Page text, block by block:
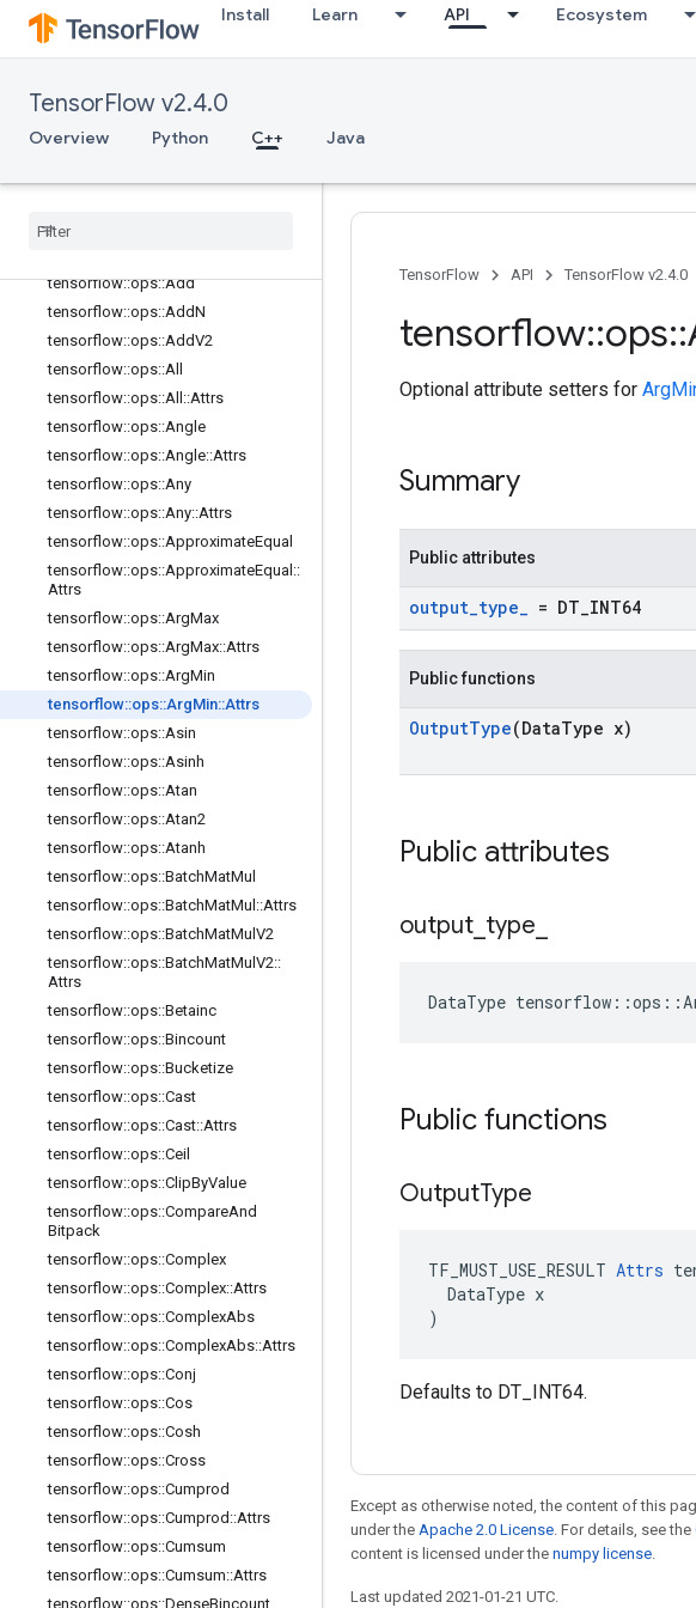
Install Learn API Ecosystem
TensorFlow v2.4.0
Overview Python C++ Java
image_ops
io_ops
math_ops
Overview
tensorflow
tensorflow::ops::Add
tensorflow::ops::AddN
tensorflow::ops::AddV2
tensorflow::ops::All
tensorflow::ops::All ::Attrs
tensorflow::ops::Angle
tensorflow::ops::Angle::Attrs
tensorflow::ops::Any
tensorflow::ops::Any::Attrs
tensorflow::ops::ApproximateEqual
tensorflow::ops::ApproximateEqual ::
Attrs
tensorflow::ops::ArgMax
tensorflow::ops::ArgMax::Attrs
tensorflow::ops::ArgMin
tensorflow::ops::ArgMin::Attrs
tensorflow::ops::Asin
tensorflow::ops::Asinh
tensorflow::ops::Atan
tensorflow::ops::Atan2
tensorflow::ops::Atanh
tensorflow::ops::BatchMatMul
tensorflow::ops::BatchMatMul ::Attrs
tensorflow::ops::BatchMatMul V2
tensorflow::ops::BatchMatMul V2::
Attrs
tensorflow::ops::Betainc
tensorflow::ops::Bincount
tensorflow::ops::Bucketize
tensorflow::ops::Cast
tensorflow::ops::Cast::Attrs
tensorflow::ops::Ceil
tensorflow::ops::ClipByValue
tensorflow::ops::CompareAnd
Bitpack
tensorflow::ops::Complex
tensorflow::ops::Complex::Attrs
tensorflow::ops::ComplexAbs
tensorflow::ops::ComplexAbs::Attrs
tensorflow::ops::Conj
tensorflow::ops::Cos
tensorflow::ops::Cosh
tensorflow::ops::Cross
tensorflow::ops::Cumprod
tensorflow::ops::Cumprod ::Attrs
tensorflow::ops::Cumsum
tensorflow::ops::Cumsum::Attrs
tensorflow::ops::DenseBincount
TensorFlow API TensorFlow v2.4.0
tensorflow::ops::
Optional attribute setters for
Summary
Public attributes
output_type_ = DT INT64
Public functions
OutputType(DataType x)
Public attributes
output type
DataType tensorflow ::ops ::
Public functions
OutputType
TF_MUST_USE_RESULT Attrs
  DataType x
)
Defaults to DT_INT64.
Except as otherwise noted, the content of this
under the Apache 2.0 License. For details, see the
content is licensed under the numpy license.
Last updated 2021-01-21 UTC.